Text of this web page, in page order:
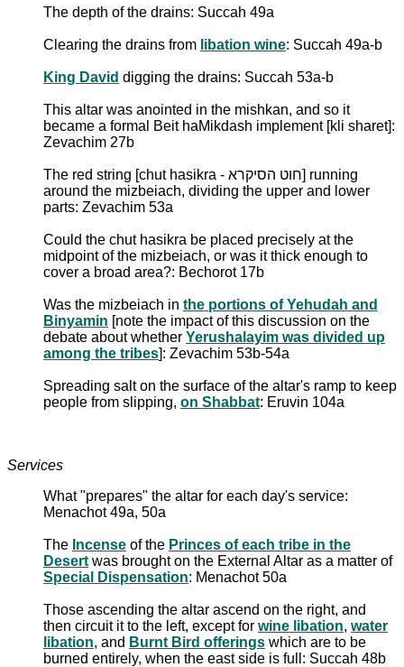
The depth of the drains: Succah 49a
Clearing the drains from libation wine: Succah 49a-b
King David digging the drains: Succah 53a-b
This altar was anointed in the mishkan, and so it
became a formal Beit haMikdash implement [kli sharet]:
Zevachim 27b
The red string [chut hasikra - חוט הסיקרא] running
around the mizbeiach, dividing the upper and lower
parts: Zevachim 53a
Could the chut hasikra be placed precisely at the
midpoint of the mizbeiach, or was it thick enough to
cover a broad area?: Bechorot 17b
Was the mizbeiach in the portions of Yehudah and
Binyamin [note the impact of this discussion on the
debate about whether Yerushalayim was divided up
among the tribes]: Zevachim 53b-54a
Spreading salt on the surface of the altar's ramp to keep
people from slipping, on Shabbat: Eruvin 104a
Services
What "prepares" the altar for each day's service:
Menachot 49a, 50a
The Incense of the Princes of each tribe in the
Desert was brought on the External Altar as a matter of
Special Dispensation: Menachot 50a
Those ascending the altar ascend on the right, and
then circuit it to the left, except for wine libation, water
libation, and Burnt Bird offerings which are to be
burned entirely, when the east side is full: Succah 48b